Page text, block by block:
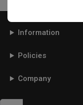
Information
Policies
Company